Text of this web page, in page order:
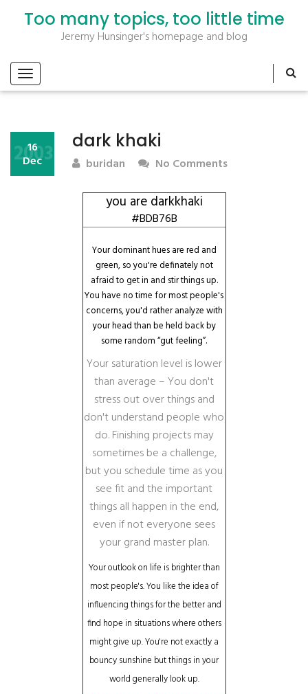
Too many topics, too little time
Jeremy Hunsinger's homepage and blog
dark khaki
16
Dec
2003 buridan No Comments
you are darkkhaki
#BDB76B
Your dominant hues are red and
green, so you're definately not
afraid to get in and stir things up.
You have no time for most people's
concerns, you'd rather analyze with
your head than be held back by
some random “gut feeling”.
Your saturation level is lower
than average – You don't
stress out over things and
don't understand people who
do. Finishing projects may
sometimes be a challenge,
but you schedule time as you
see fit and the important
things all happen in the end,
even if not everyone sees
your grand master plan.
Your outlook on life is brighter than
most people's. You like the idea of
influencing things for the better and
find hope in situations where others
might give up. You're not exactly a
bouncy sunshine but things in your
world generally look up.